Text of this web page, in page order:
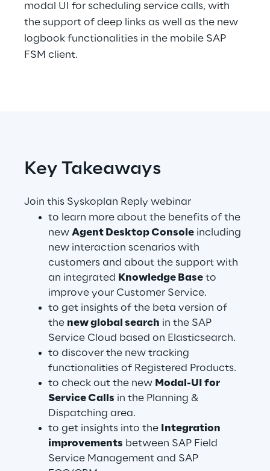
Supply Chain Management
Telco Networks
Read more
Industries
Industries
Automotive & Manufacturing
Energy & Utilities
Logistics
modal UI for scheduling service calls, with
the support of deep links as well as the new
logbook functionalities in the mobile SAP
FSM client.
Key Takeaways
Join this Syskoplan Reply webinar
to learn more about the benefits of the
new Agent Desktop Console including
new interaction scenarios with
customers and about the support with
an integrated Knowledge Base to
improve your Customer Service.
to get insights of the beta version of
the new global search in the SAP
Service Cloud based on Elasticsearch.
to discover the new tracking
functionalities of Registered Products.
to check out the new Modal-UI for
Service Calls in the Planning &
Dispatching area.
to get insights into the
Integration
improvements between SAP Field
Service Management and SAP